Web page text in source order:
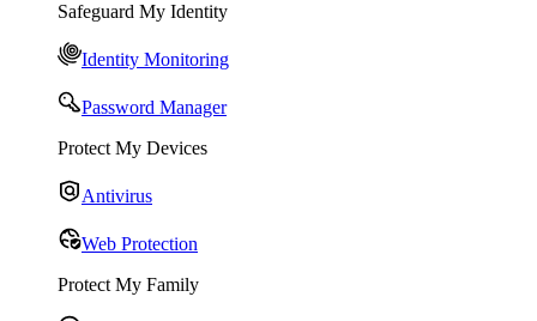
Safeguard My Identity
Identity Monitoring
Password Manager
Protect My Devices
Antivirus
Web Protection
Protect My Family